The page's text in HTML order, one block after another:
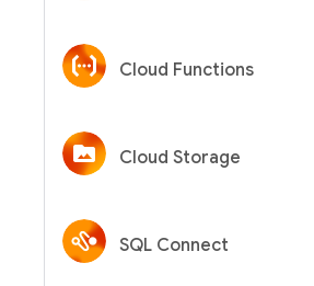
Cloud Functions
Cloud Storage
SQL Connect